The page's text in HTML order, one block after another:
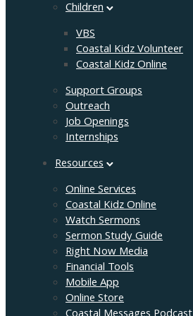
Children
VBS
Coastal Kidz Volunteer
Coastal Kidz Online
Support Groups
Outreach
Job Openings
Internships
Resources
Online Services
Coastal Kidz Online
Watch Sermons
Sermon Study Guide
Right Now Media
Financial Tools
Mobile App
Online Store